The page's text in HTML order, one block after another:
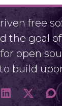
free
the goal
open
build